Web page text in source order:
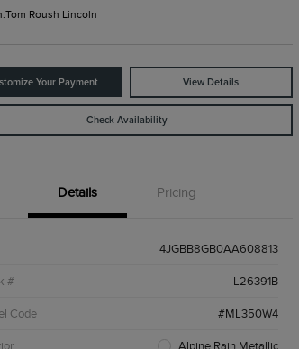
Tom Roush Lincoln
Your Payment View Details
Check Availability
Details Pricing
4JGBB8GB0AA608813
# L26391B
Code #ML350W4
Alpine Rain Metallic